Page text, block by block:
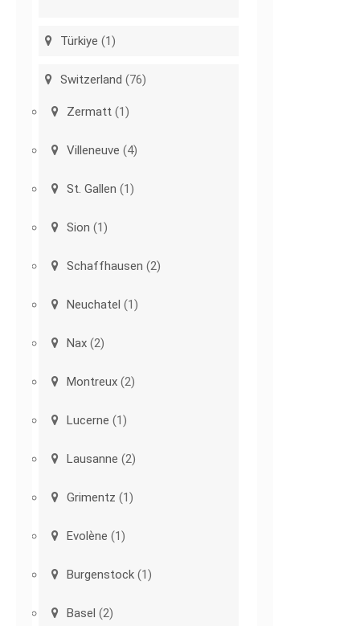
Türkiye (1)
Switzerland (76)
Zermatt (1)
Villeneuve (4)
St. Gallen (1)
Sion (1)
Schaffhausen (2)
Neuchatel (1)
Nax (2)
Montreux (2)
Lucerne (1)
Lausanne (2)
Grimentz (1)
Evolène (1)
Burgenstock (1)
Basel (2)